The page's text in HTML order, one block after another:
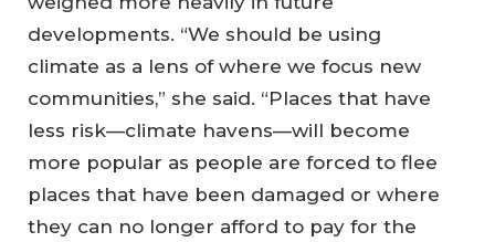
developments. “We should be using
climate as a lens of where we focus new
communities,” she said. “Places that have
less risk—climate havens—will become
more popular as people are forced to flee
places that have been damaged or where
they can no longer afford to pay for the